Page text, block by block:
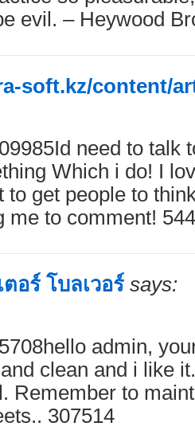
evil. – Heywood
soft.kz/content/
need to talk
Which i do! I
to get people to
me to comment!
อร์ โบลเวอร์ says:
admin,
clean and i like
Remember to
307514